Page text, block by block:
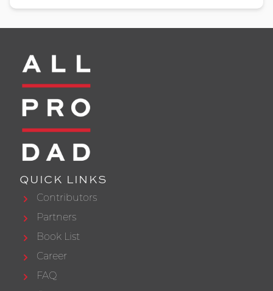
QUICK LINKS
Contributors
Partners
Book List
Career
FAQ